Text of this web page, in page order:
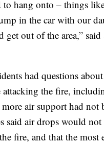
to hang onto – things
in the car with our
get out of the area,” said
had questions
the fire,
air support had not
said air drops would not
fire, and that the most